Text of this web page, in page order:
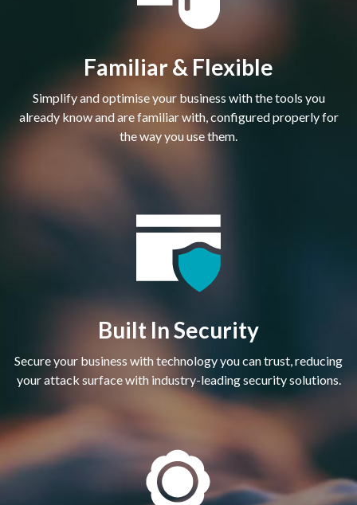
Familiar & Flexible
Simplify and optimise your business with the tools you
already know and are familiar with, configured properly for
the way you use them.
Built In Security
Secure your business with technology you can trust, reducing
your attack surface with industry-leading security solutions.